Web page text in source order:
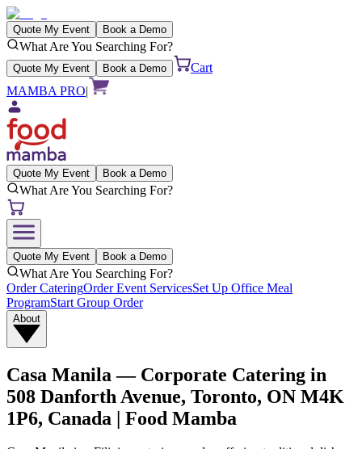
Quote My Event Book a Demo
What Are You Searching For?
Quote My Event Book a Demo
Cart
MAMBA PRO|
Quote My Event Book a Demo
What Are You Searching For?
Quote My Event Book a Demo
What Are You Searching For?
Order CateringOrder Event ServicesSet Up Office Meal
ProgramStart Group Order
About
Casa Manila — Corporate Catering in
508 Danforth Avenue, Toronto, ON M4K
1P6, Canada | Food Mamba